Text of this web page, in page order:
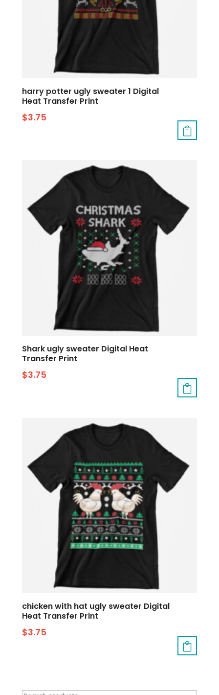
harry potter ugly sweater 1 Digital
Heat Transfer Print
$3.75
Shark ugly sweater Digital Heat
Transfer Print
$3.75
chicken with hat ugly sweater Digital
Heat Transfer Print
$3.75